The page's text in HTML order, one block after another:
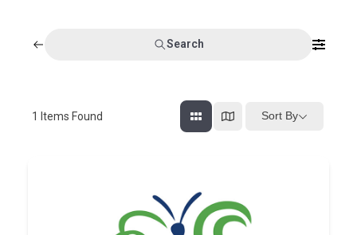
Search
1 Items Found Sort By